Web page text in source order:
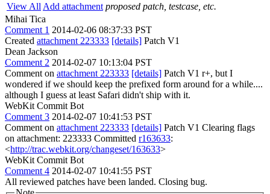
View All Add attachment proposed patch, testcase, etc.
Mihai Tica
Comment 1 2014-02-06 08:37:33 PST
Created attachment 223333 [details] Patch V1
Dean Jackson
Comment 2 2014-02-07 10:13:04 PST
Comment on attachment 223333 [details] Patch V1 r+, but I
wondered if we should keep the prefixed form around for a while....
although I guess at least Safari didn't ship with it.
WebKit Commit Bot
Comment 3 2014-02-07 10:41:53 PST
Comment on attachment 223333 [details] Patch V1 Clearing flags
on attachment: 223333 Committed r163633:
<http://trac.webkit.org/changeset/163633>
WebKit Commit Bot
Comment 4 2014-02-07 10:41:55 PST
All reviewed patches have been landed. Closing bug.